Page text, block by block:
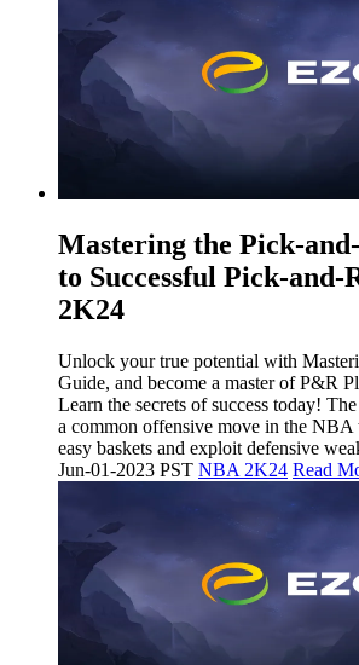
Mastering the Pick-
to Successful Pick-and-
2K24
Unlock your true potential with
Guide, and become a master of P&R
Learn the secrets of success today!
a common offensive move in the NBA
easy baskets and exploit defensive
Jun-01-2023 PST NBA 2K24 Read